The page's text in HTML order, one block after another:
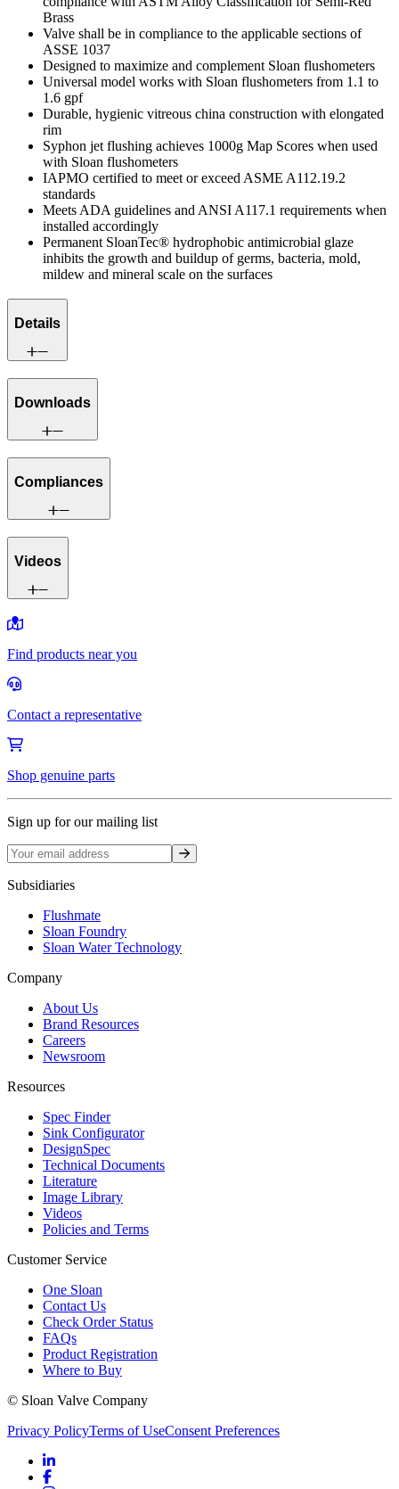
Brass
Valve shall be in compliance to the applicable sections of
ASSE 1037
Designed to maximize and complement Sloan flushometers
Universal model works with Sloan flushometers from 1.1 to
1.6 gpf
Durable, hygienic vitreous china construction with elongated
rim
Syphon jet flushing achieves 1000g Map Scores when used
with Sloan flushometers
IAPMO certified to meet or exceed ASME A112.19.2
standards
Meets ADA guidelines and ANSI A117.1 requirements when
installed accordingly
Permanent SloanTec® hydrophobic antimicrobial glaze
inhibits the growth and buildup of germs, bacteria, mold,
mildew and mineral scale on the surfaces
Details
Downloads
Compliances
Videos
Find products near you
Contact a representative
Shop genuine parts
Sign up for our mailing list
Sign up
Subsidiaries
Flushmate
Sloan Foundry
Sloan Water Technology
Company
About Us
Brand Resources
Careers
Newsroom
Resources
Spec Finder
Sink Configurator
DesignSpec
Technical Documents
Literature
Image Library
Videos
Policies and Terms
Customer Service
One Sloan
Contact Us
Check Order Status
FAQs
Product Registration
Where to Buy
© Sloan Valve Company
Privacy PolicyTerms of UseConsent Preferences